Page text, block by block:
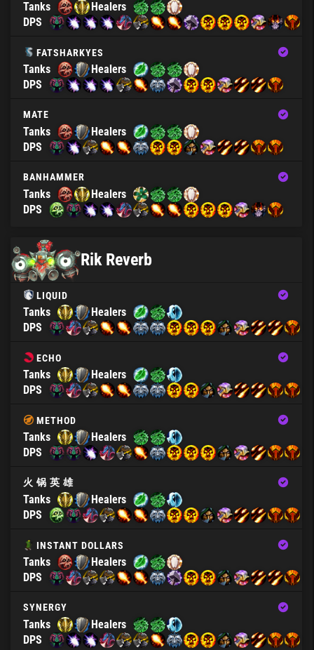
Tanks
Healers
DPS
FATSHARKYES
Tanks
Healers
DPS
MATE
Tanks
Healers
DPS
BANHAMMER
Tanks
Healers
DPS
Rik Reverb
LIQUID
Tanks
Healers
DPS
ECHO
Tanks
Healers
DPS
METHOD
Tanks
Healers
DPS
火 锅 英 雄
Tanks
Healers
DPS
INSTANT DOLLARS
Tanks
Healers
DPS
SYNERGY
Tanks
Healers
DPS